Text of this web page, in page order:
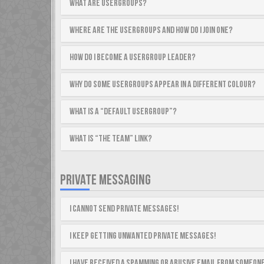
What are usergroups?
Where are the usergroups and how do I join one?
How do I become a usergroup leader?
Why do some usergroups appear in a different colour?
What is a “Default usergroup”?
What is “The team” link?
PRIVATE MESSAGING
I cannot send private messages!
I keep getting unwanted private messages!